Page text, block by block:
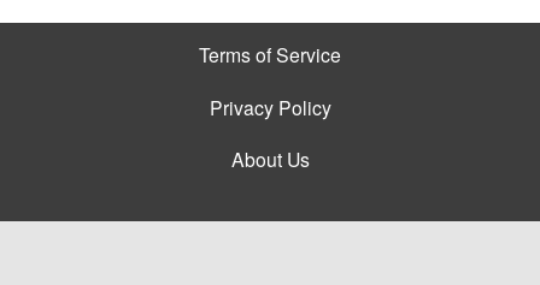
Terms of Service
Privacy Policy
About Us